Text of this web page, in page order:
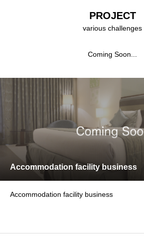
PROJECT
various challenges
Coming Soon...
Accommodation facility business
Accommodation facility business